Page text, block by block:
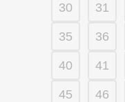
30 31
35 36
40 41
45 46